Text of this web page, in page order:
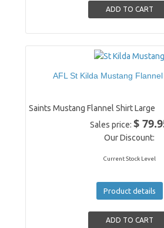
AFL St Kilda Mustang
Saints Mustang Flannel Shirt Large
Sales price:$
Our Discount:
Current Stock Level
Product details